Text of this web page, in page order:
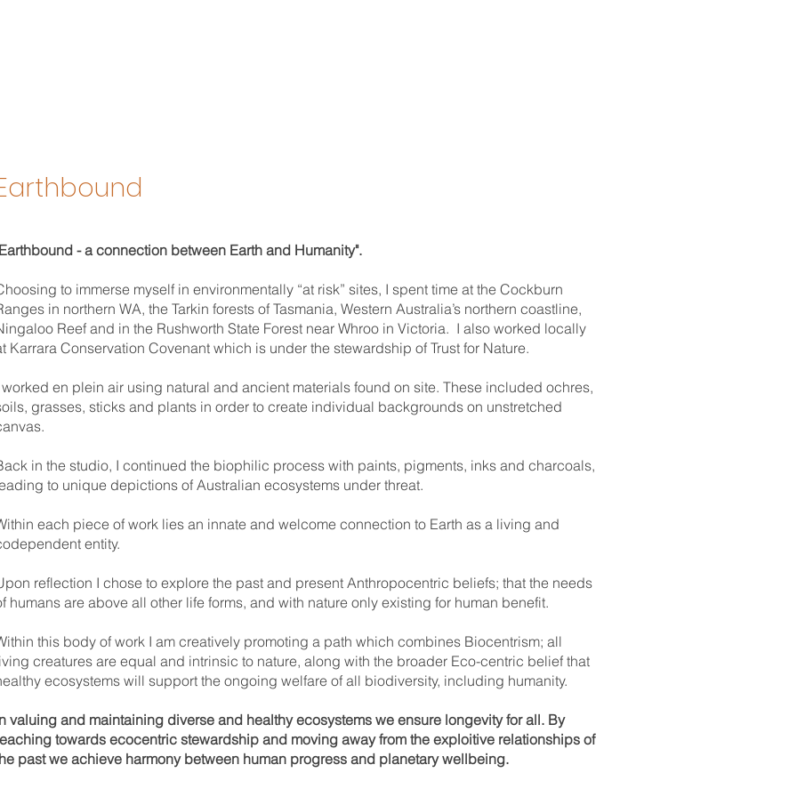
- a connection between Earth and Humanity".
to immerse myself in environmentally “at risk” sites, I spent time at the Cockburn
in northern WA, the Tarkin forests of Tasmania, Western Australia’s northern coastline,
Reef and in the Rushworth State Forest near Whroo in Victoria. I also worked locally
Karrara Conservation Covenant which is under the stewardship of Trust for Nature.
en plein air using natural and ancient materials found on site. These included ochres,
grasses, sticks and plants in order to create individual backgrounds on unstretched
in the studio, I continued the biophilic process with paints, pigments, inks and charcoals,
to unique depictions of Australian ecosystems under threat.
each piece of work lies an innate and welcome connection to Earth as a living and
entity.
reflection I chose to explore the past and present Anthropocentric beliefs; that the needs
humans are above all other life forms, and with nature only existing for human benefit.
this body of work I am creatively promoting a path which combines Biocentrism; all
creatures are equal and intrinsic to nature, along with the broader Eco-centric belief that
ecosystems will support the ongoing welfare of all biodiversity, including humanity.
valuing and maintaining diverse and healthy ecosystems we ensure longevity for all. By
towards ecocentric stewardship and moving away from the exploitive relationships of
past we achieve harmony between human progress and planetary wellbeing.